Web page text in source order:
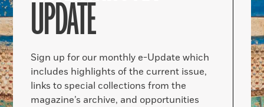
UPDATE
Sign up for our monthly e-Update which
includes highlights of the current issue,
links to special collections from the
magazine’s archive, and opportunities